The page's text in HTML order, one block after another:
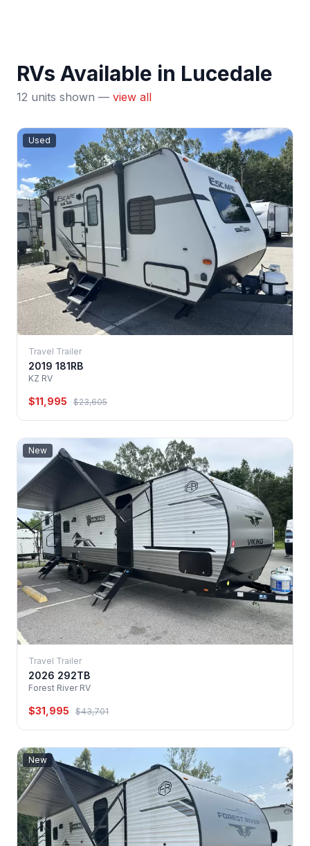
RVs Available in Lucedale
12 units shown — view all
Used
Travel Trailer
2019 181RB
KZ RV
$11,995 $23,605
New
Travel Trailer
2026 292TB
Forest River RV
$31,995 $43,701
New